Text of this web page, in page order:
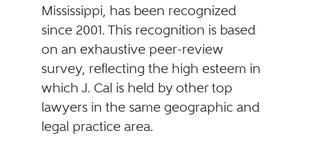
Mississippi, has been recognized
since 2001. This recognition is based
on an exhaustive peer-review
survey, reflecting the high esteem in
which J. Cal is held by other top
lawyers in the same geographic and
legal practice area.